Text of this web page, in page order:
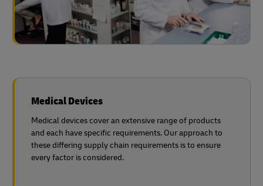
Medical Devices
Medical devices cover an extensive range of products
and each have specific requirements. Our approach to
these differing supply chain requirements is to ensure
every factor is considered.